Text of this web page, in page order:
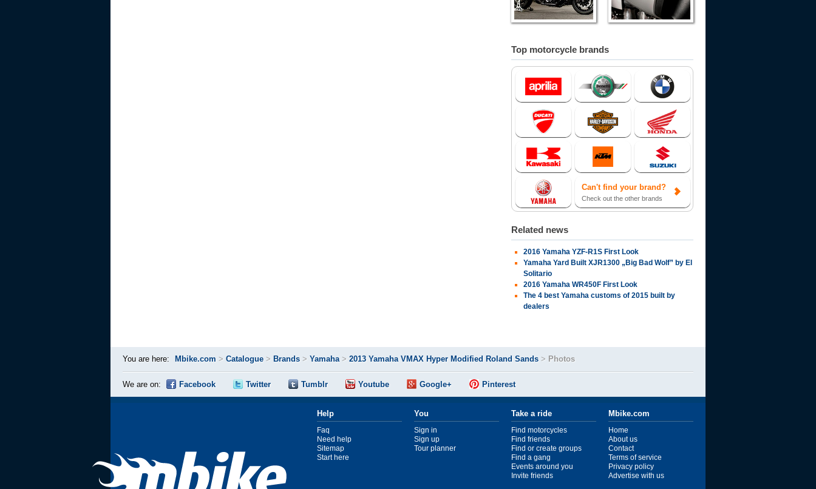
Top motorcycle brands
Can't find your brand?
Check out the other brands
Related news
2016 Yamaha YZF-R1S First Look
Yamaha Yard Built XJR1300 „Big Bad Wolf” by El
Solitario
2016 Yamaha WR450F First Look
The 4 best Yamaha customs of 2015 built by
dealers
You are here: Mbike.com > Catalogue > Brands > Yamaha> 2013 Yamaha VMAX Hyper Modified Roland Sands > Photos
We are on: Facebook Twitter Tumblr Youtube Google+ Pinterest
Help
Faq
Need help
Sitemap
Start here
You
Sign in
Sign up
Tour planner
Take a ride
Find motorcycles
Find friends
Find or create groups
Find a gang
Events around you
Invite friends
Mbike.com
Home
About us
Contact
Terms of service
Privacy policy
Advertise with us